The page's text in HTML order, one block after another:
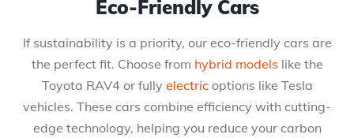
Eco-Friendly Cars
If sustainability is a priority, our eco-friendly cars are
the perfect fit. Choose from hybrid models like the
Toyota RAV4 or fully electricoptions like Tesla
vehicles. These cars combine efficiency with cutting-
edge technology, helping you reduce your carbon